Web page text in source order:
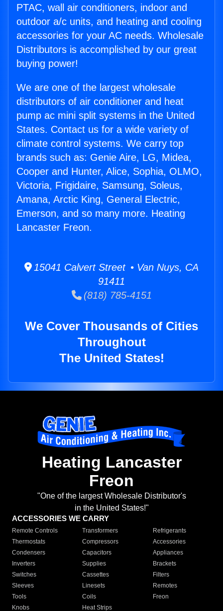
PTAC, wall air conditioners, indoor and
outdoor a/c units, and heating and cooling
accessories for your AC needs. Wholesale
Distributors is accomplished by our great
buying power!
We are one of the largest wholesale
distributors of air conditioner and heat
pump ac mini split systems in the United
States. Contact us for a wide variety of
climate control systems. We carry top
brands such as: Genie Aire, LG, Midea,
Cooper and Hunter, Alice, Sophia, OLMO,
Victoria, Frigidaire, Samsung, Soleus,
Amana, Arctic King, General Electric,
Emerson, and so many more. Heating
Lancaster Freon.
15041 Calvert Street • Van Nuys, CA
91411
(818) 785-4151
We Cover Thousands of Cities
Throughout
The United States!
Heating Lancaster
Freon
"One of the largest Wholesale Distributor's
in the United States!"
ACCESSORIES WE CARRY
Remote Controls Transformers
Refrigerants
Thermostats
Compressors
Accessories
Condensers
Capacitors
Appliances
Inverters
Supplies
Brackets
Switches
Cassettes
Filters
Sleeves
Linesets
Remotes
Tools
Coils
Freon
Knobs
Heat Strips